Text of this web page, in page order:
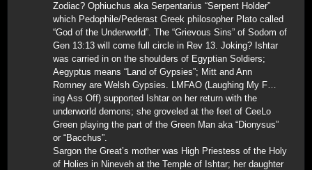
Zodiac? Ophiuchus aka Serpentarius “Serpent Holder”
which Pedophile/Pederast Greek philosopher Plato called
“God of the Underworld”. The “Grievous Sins” of Sodom of
Gen 13:13 will come full circle in Rev 13. Joking? Ishtar
was carried in on the shoulders of Egyptian Soldiers;
Aegyptus means “Land of Gypsies”; Mitt and Ann
Romney are Welsh Gypsies. LMFAO (Laughing My F…
ing Ass Off) supported Ishtar on her return with the
underworld demons; she groveled at the feet of CeeLo
Green playing the part of the Green Man aka “Dionysus”
or “Bacchus”.
Sargon the Great’s mother was High Priestess of the Holy
of Holies in Nineveh at the Temple of Ishtar; her daughter